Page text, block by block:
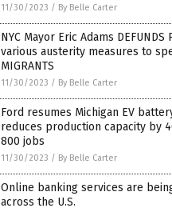
11/30/2023 / By Belle Carter
NYC Mayor Eric Adams
various austerity measures to
MIGRANTS
11/30/2023 / By Belle Carter
Ford resumes Michigan EV
reduces production capacity by
800 jobs
11/30/2023 / By Belle Carter
Online banking services are
across the U.S.